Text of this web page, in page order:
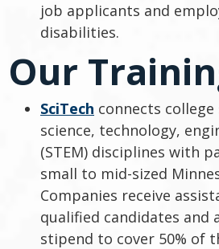
job applicants and
disabilities.
Our
SciTech connects
science, technology,
(STEM) disciplines with
small to mid-sized
Companies receive
qualified candidates and
stipend to cover 50% of